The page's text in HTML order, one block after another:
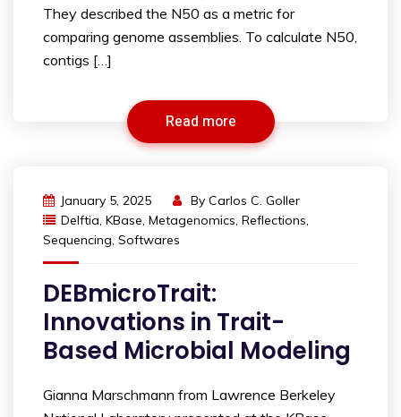
They described the N50 as a metric for
comparing genome assemblies. To calculate N50,
contigs […]
Read more
January 5, 2025 By Carlos C. Goller
Delftia, KBase, Metagenomics, Reflections,
Sequencing, Softwares
DEBmicroTrait:
Innovations in Trait-
Based Microbial Modeling
Gianna Marschmann from Lawrence Berkeley